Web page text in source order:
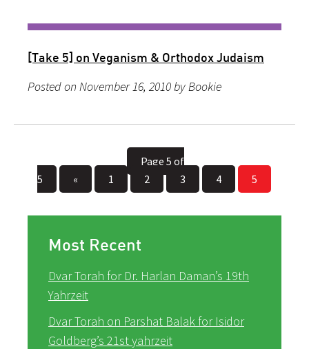
[Take 5] on Veganism & Orthodox Judaism
Posted on November 16, 2010 by Bookie
Page 5 of
5
« 1 2 3 4 5
Most Recent
Dvar Torah for Dr. Harlan Daman’s 19th
Yahrzeit
Dvar Torah on Parshat Balak for Isidor
Goldberg’s 21st yahrzeit